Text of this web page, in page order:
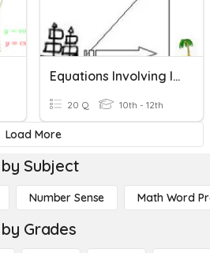
Equations Involving Inverse Trigonometric Functions
20 Q 10th - 12th
Load More
Subject
Number Sense Math Word
Grades